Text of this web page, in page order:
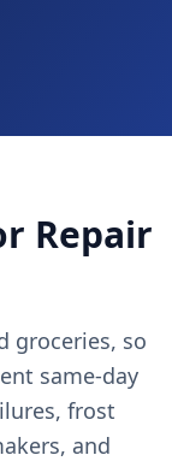
Repair
groceries, so
same-day
frost
and